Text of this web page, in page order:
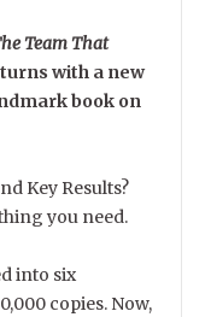
Team That
with a new
book on
Key Results?
you need.
into six
copies. Now,